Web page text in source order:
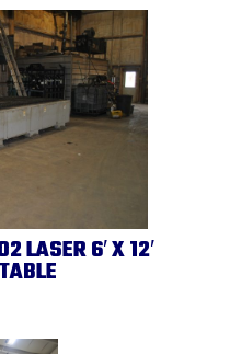
LASER 6′ X 12′